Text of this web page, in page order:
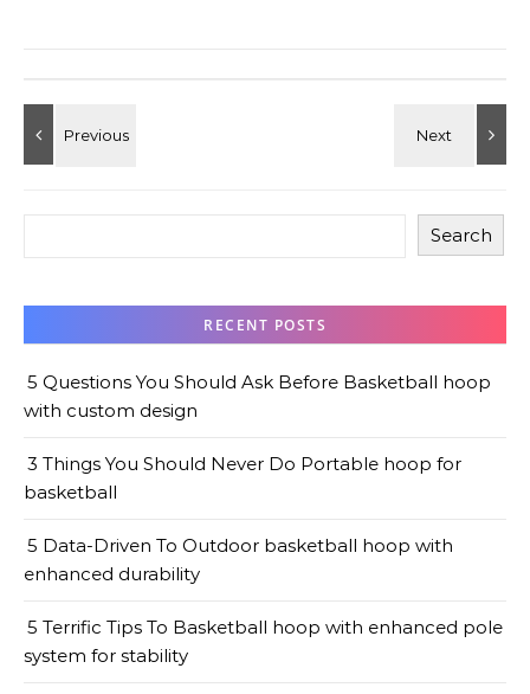
Search
RECENT POSTS
5 Questions You Should Ask Before Basketball hoop
with custom design
3 Things You Should Never Do Portable hoop for
basketball
5 Data-Driven To Outdoor basketball hoop with
enhanced durability
5 Terrific Tips To Basketball hoop with enhanced pole
system for stability